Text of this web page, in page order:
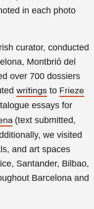
in each photo
curator, conducted
Montbrió del
over 700 dossiers
writings to Frieze
essays for
(text submitted,
we visited
and art spaces
Santander, Bilbao,
Barcelona and